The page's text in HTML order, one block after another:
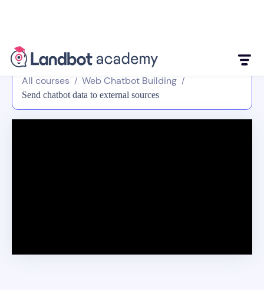
All courses / Web Chatbot Building /
Send chatbot data to external sources